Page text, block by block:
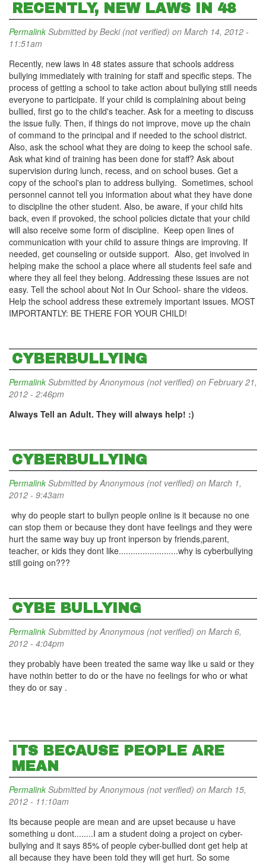
RECENTLY, NEW LAWS IN 48
Permalink Submitted byBecki (not verified) on March 14, 2012 -
11:51am
Recently, new laws in 48 states assure that schools address
bullying immediately with training for staff and specific steps. The
process of getting a school to take action about bullying still needs
everyone to participate. If your child is complaining about being
bullied, first go to the child's teacher. Ask for a meeting to discuss
the issue fully. Then, if things do not improve, move up the chain
of command to the principal and if needed to the school district.
Also, ask the school what they are doing to keep the school safe.
Ask what kind of training has been done for staff? Ask about
supervision during lunch, recess, and on school buses. Get a
copy of the school's plan to address bullying. Sometimes, school
personnel cannot tell you information about what they have done
to discipline the other student. Also, be aware, if your child hits
back, even if provoked, the school policies dictate that your child
will also receive some form of discipline. Keep open lines of
communication with your child to assure things are improving. If
needed, get counseling or outside support. Also, get involved in
helping make the school a place where all students feel safe and
where they all feel they belong. Addressing these issues are not
easy. Tell the school about Not In Our School- share the videos.
Help the school address these extremely important issues. MOST
IMPORTANTLY: BE THERE FOR YOUR CHILD!
CYBERBULLYING
Permalink Submitted byAnonymous (not verified) on February 21,
2012 - 2:46pm
Always Tell an Adult. They will always help! :)
CYBERBULLYING
Permalink Submitted byAnonymous (not verified) on March 1,
2012 - 9:43am
why do people start to bullyn people online is it because no one
can stop them or because they dont have feelings and they were
hurt the same way buy up front inperson by friends,parent,
teacher, or kids they dont like.........................why is cyberbullying
still going on???
CYBE BULLYING
Permalink Submitted byAnonymous (not verified) on March 6,
2012 - 4:04pm
they probably have been treated the same way like u said or they
have nothin better to do or the have no feelings for who or what
they do or say .
ITS BECAUSE PEOPLE ARE
MEAN
Permalink Submitted byAnonymous (not verified) on March 15,
2012 - 11:10am
Its because people are mean and are upset because u have
something u dont........I am a student doing a project on cyber-
bullying and it says 85% of people cyber-bullied dont get help at
all because they have been told they will get hurt. So some